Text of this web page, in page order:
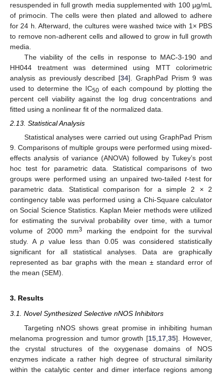
resuspended in full growth media supplemented with 100 µg/mL
of primocin. The cells were then plated and allowed to adhere
for 24 h. Afterward, the cultures were washed twice with 1× PBS
to remove non-adherent cells and allowed to grow in full growth
media.
The viability of the cells in response to MAC-3-190 and
HH044 treatment was determined using MTT colorimetric
analysis as previously described [34]. GraphPad Prism 9 was
used to determine the IC50of each compound by plotting the
percent cell viability against the log drug concentrations and
fitted using a nonlinear fit of the normalized data.
2.13. Statistical Analysis
Statistical analyses were carried out using GraphPad Prism
9. Comparisons of multiple groups were performed using mixed-
effects analysis of variance (ANOVA) followed by Tukey’s post
hoc test for parametric data. Statistical comparisons of two
groups were performed using an unpaired two-tailed t-test for
parametric data. Statistical comparison for a simple 2 × 2
contingency table was performed using a Chi-Square calculator
on Social Science Statistics. Kaplan Meier methods were utilized
for estimating the survival probability over time, with a tumor
volume of 2000 mm3
marking the endpoint for the survival
study. Ap value less than 0.05 was considered statistically
significant for all statistical analyses. Data are graphically
represented as bar graphs with the mean ± standard error of
the mean (SEM).
3. Results
3.1. Novel Synthesized Selective nNOS Inhibitors
Targeting nNOS shows great promise in inhibiting human
melanoma progression and tumor growth [15 17 ,35]. However,
the crystal structures of the oxygenase domains of NOS
enzymes indicate a rather high degree of structural similarity
within the catalytic center and dimer interface regions among